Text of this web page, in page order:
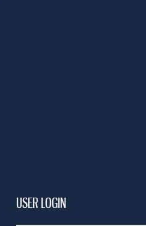
USER LOGIN